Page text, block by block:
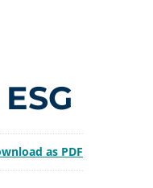
as PDF